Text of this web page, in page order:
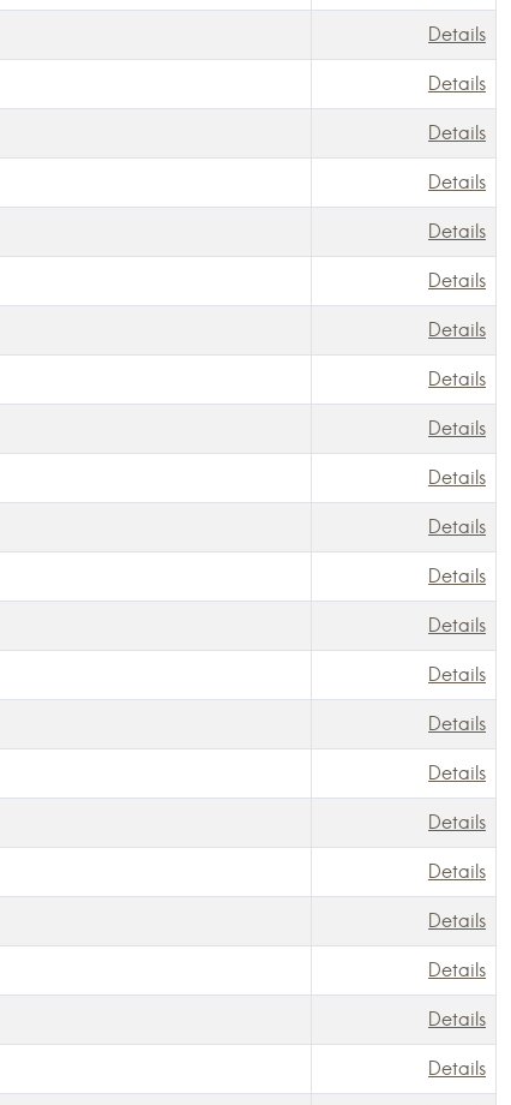
Details
Details
Details
Details
Details
Details
Details
Details
Details
Details
Details
Details
Details
Details
Details
Details
Details
Details
Details
Details
Details
Details